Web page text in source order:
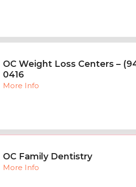
OC Weight Loss Centers –
0416
More Info
OC Family Dentistry
More Info